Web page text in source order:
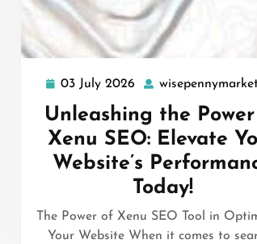
03 July 2026
03
2026
Unleashing the
Xenu SEO: Elevate
Website’s
Today!
The Power of Xenu SEO Tool in
Your Website When it comes to